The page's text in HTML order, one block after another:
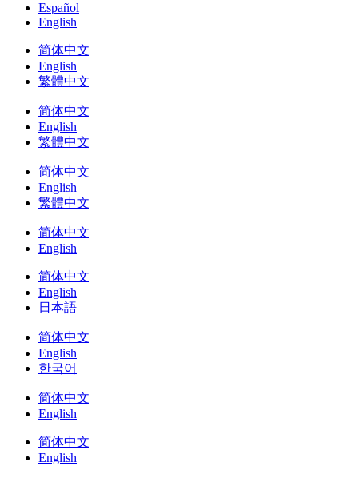
Español
English
简体中文
English
繁體中文
简体中文
English
繁體中文
简体中文
English
繁體中文
简体中文
English
简体中文
English
日本語
简体中文
English
한국어
简体中文
English
简体中文
English